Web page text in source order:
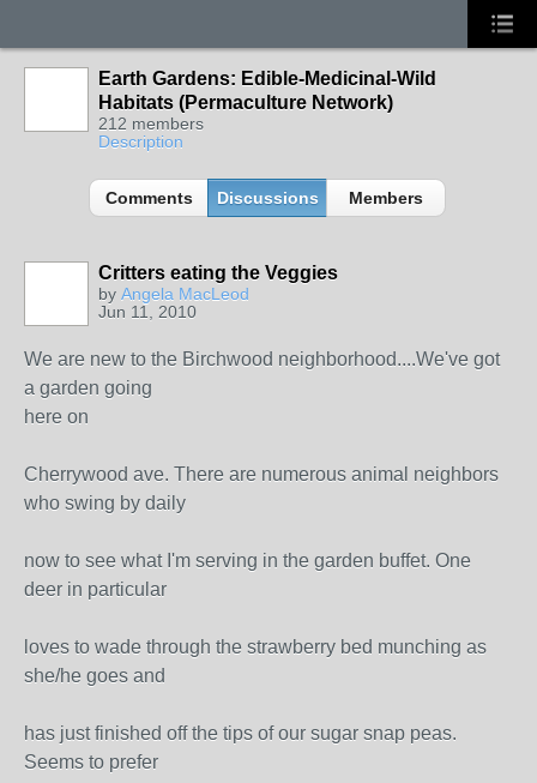
Earth Gardens: Edible-Medicinal-Wild
Habitats (Permaculture Network)
212 members
Description
Comments Discussions Members
Critters eating the Veggies
by Angela MacLeod
Jun 11, 2010
We are new to the Birchwood neighborhood....We've got
a garden going
here on
Cherrywood ave. There are numerous animal neighbors
who swing by daily
now to see what I'm serving in the garden buffet. One
deer in particular
loves to wade through the strawberry bed munching as
she/he goes and
has just finished off the tips of our sugar snap peas.
Seems to prefer